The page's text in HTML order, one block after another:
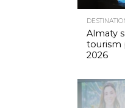
Almaty
tourism
2026